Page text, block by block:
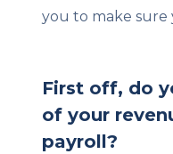
you to make sure
First off, do
of your
payroll?